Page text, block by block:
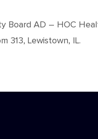
Board AD – HOC
313, Lewistown, IL.